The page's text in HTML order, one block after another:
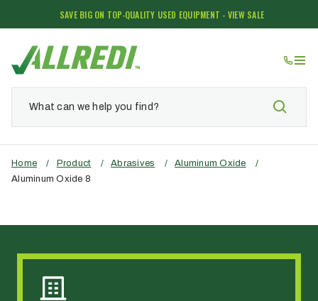
SAVE BIG ON TOP-QUALITY USED EQUIPMENT - VIEW SALE
Home / Product / Abrasives / Aluminum Oxide
/
Aluminum Oxide 8